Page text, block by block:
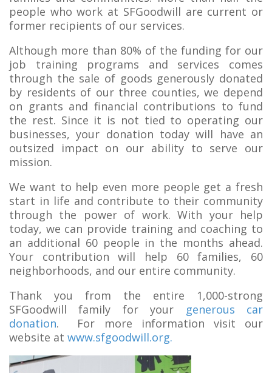
people who work at SFGoodwill are current or
former recipients of our services.
Although more than 80% of the funding for our
job training programs and services comes
through the sale of goods generously donated
by residents of our three counties, we depend
on grants and financial contributions to fund
the rest. Since it is not tied to operating our
businesses, your donation today will have an
outsized impact on our ability to serve our
mission.
We want to help even more people get a fresh
start in life and contribute to their community
through the power of work. With your help
today, we can provide training and coaching to
an additional 60 people in the months ahead.
Your contribution will help 60 families, 60
neighborhoods, and our entire community.
Thank you from the entire 1,000-strong
SFGoodwill family for your generous car
donation. For more information visit our
website at www.sfgoodwill.org.